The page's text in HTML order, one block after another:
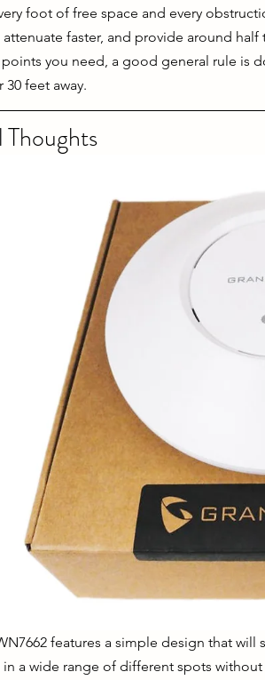
foot of free space and every
attenuate faster, and provide around
points you need, a good general rule is
30 feet away.
Thoughts
features a simple design that
a wide range of different spots